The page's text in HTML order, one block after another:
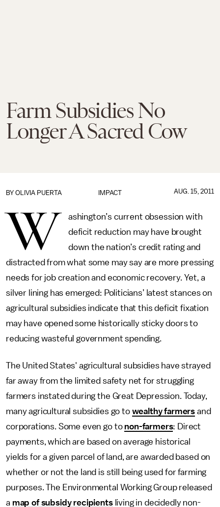
Farm Subsidies No
Longer A Sacred Cow
IMPACT
BY OLIVIA PUERTA AUG. 15, 2011
W
ashington’s current obsession with
deficit reduction may have brought
down the nation’s credit rating and
distracted from what some may say are more pressing
needs for job creation and economic recovery. Yet, a
silver lining has emerged: Politicians’ latest stances on
agricultural subsidies indicate that this deficit fixation
may have opened some historically sticky doors to
reducing wasteful government spending.
The United States' agricultural subsidies have strayed
far away from the limited safety net for struggling
farmers instated during the Great Depression. Today,
many agricultural subsidies go to wealthy farmers and
corporations. Some even go to non-farmers: Direct
payments, which are based on average historical
yields for a given parcel of land, are awarded based on
whether or not the land is still being used for farming
purposes. The Environmental Working Group released
a map of subsidy recipientsliving in decidedly non-